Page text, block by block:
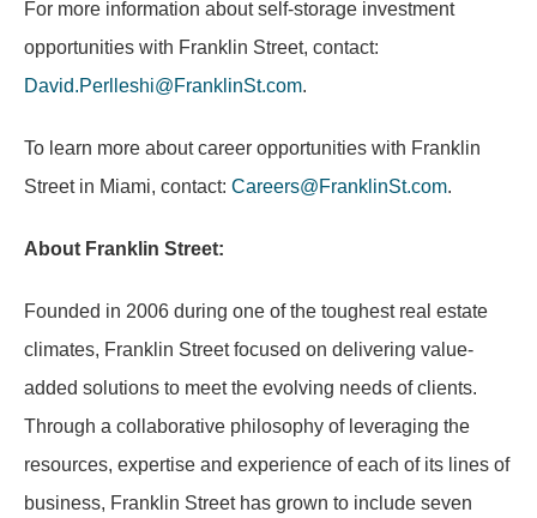
For more information about self-storage investment
opportunities with Franklin Street, contact:
David.Perlleshi@FranklinSt.com.
To learn more about career opportunities with Franklin
Street in Miami, contact: Careers@FranklinSt.com.
About Franklin Street:
Founded in 2006 during one of the toughest real estate
climates, Franklin Street focused on delivering value-
added solutions to meet the evolving needs of clients.
Through a collaborative philosophy of leveraging the
resources, expertise and experience of each of its lines of
business, Franklin Street has grown to include seven